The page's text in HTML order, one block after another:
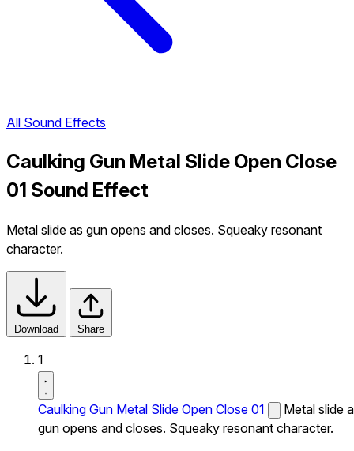
All Sound Effects
Caulking Gun Metal Slide Open Close
01 Sound Effect
Metal slide as gun opens and closes. Squeaky resonant
character.
Download Share
1
Caulking Gun Metal Slide Open Close 01
Metal slide
gun opens and closes. Squeaky resonant character.